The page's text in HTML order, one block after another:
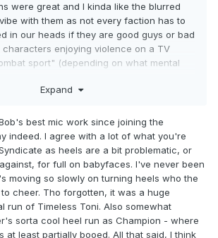
were great and I kinda like the blurred
with them as not every faction has to
in our heads if they are good guys or bad
characters enjoying violence on a TV
sport" (depending on what mental
myself) as a bad thing or an "incel"
its not an unusual gimmick. I'd much
HS winning each week because MVP
with his cane that he doesn't actually
more simple yet effective gimmicks in
Expand
best mic work since joining the
indeed. I agree with a lot of what you're
as heels are a bit problematic, or
for full on babyfaces. I've never been
moving so slowly on turning heels who the
cheer. Tho forgotten, it was a huge
run of Timeless Toni. Also somewhat
sorta cool heel run as Champion - where
at least partially booed. All that said, I think